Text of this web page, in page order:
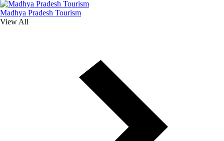
Madhya Pradesh Tourism
View All